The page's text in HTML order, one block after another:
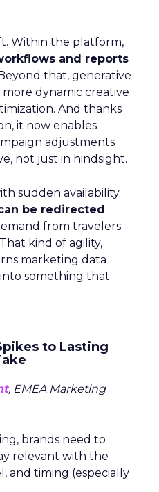
Within the platform,
and reports
that, generative
dynamic creative
And thanks
it now enables
adjustments
not just in hindsight.
sudden availability.
be redirected
from travelers
kind of agility,
marketing data
something that
to Lasting
, EMEA Marketing
brands need to
relevant with the
and timing (especially